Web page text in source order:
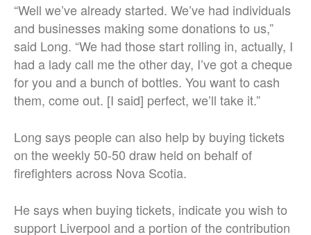
“Well we’ve already started. We’ve had individuals
and businesses making some donations to us,”
said Long. “We had those start rolling in, actually, I
had a lady call me the other day, I’ve got a cheque
for you and a bunch of bottles. You want to cash
them, come out. [I said] perfect, we’ll take it.”
Long says people can also help by buying tickets
on the weekly 50-50 draw held on behalf of
firefighters across Nova Scotia.
He says when buying tickets, indicate you wish to
support Liverpool and a portion of the contribution